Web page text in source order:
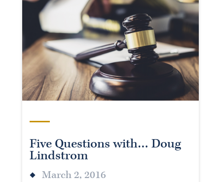
Five Questions with… Doug
Lindstrom
March 2, 2016